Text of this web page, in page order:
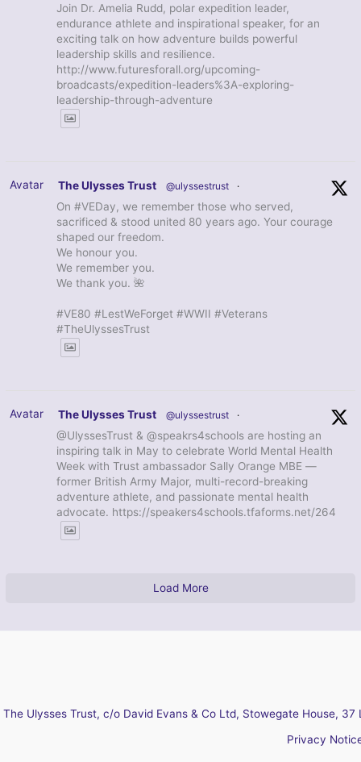
Join Dr. Amelia Rudd, polar expedition leader,
endurance athlete and inspirational speaker, for an
exciting talk on how adventure builds powerful
leadership skills and resilience.
http://www.futuresforall.org/upcoming-
broadcasts/expedition-leaders%3A-exploring-
leadership-through-adventure
Avatar The Ulysses Trust @ulyssestrust ·
On #VEDay, we remember those who served,
sacrificed & stood united 80 years ago. Your courage
shaped our freedom.
We honour you.
We remember you.
We thank you. 🌺
#VE80 #LestWeForget #WWII #Veterans
#TheUlyssesTrust
Avatar The Ulysses Trust @ulyssestrust ·
@UlyssesTrust & @speakrs4schools are hosting an
inspiring talk in May to celebrate World Mental Health
Week with Trust ambassador Sally Orange MBE —
former British Army Major, multi-record-breaking
adventure athlete, and passionate mental health
advocate. https://speakers4schools.tfaforms.net/264
Load More
The Ulysses Trust, c/o David Evans & Co Ltd, Stowegate House,
Privacy